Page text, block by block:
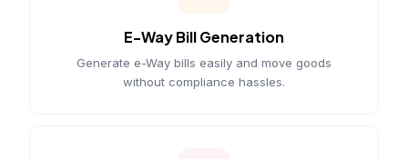
E-Way Bill Generation
Generate e-Way bills easily and move goods
without compliance hassles.